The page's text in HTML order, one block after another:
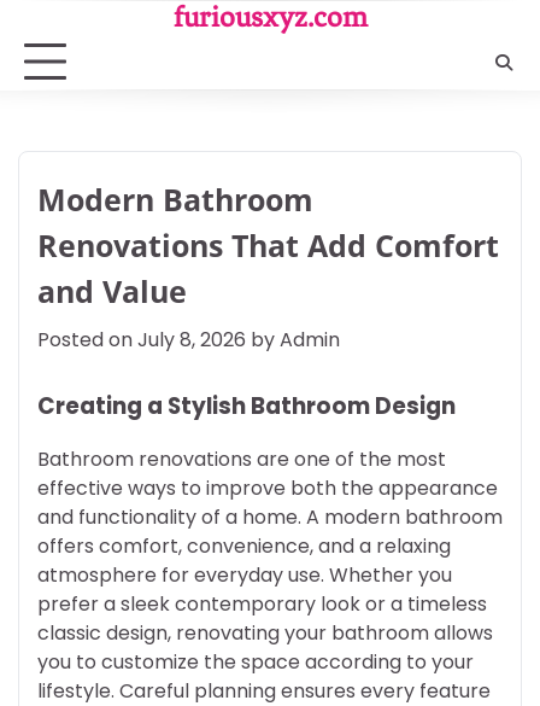
content
furiousxyz.com
Modern Bathroom
Renovations That Add Comfort
and Value
Posted onJuly 8, 2026 byAdmin
Creating a Stylish Bathroom Design
Bathroom renovations are one of the most
effective ways to improve both the appearance
and functionality of a home. A modern bathroom
offers comfort, convenience, and a relaxing
atmosphere for everyday use. Whether you
prefer a sleek contemporary look or a timeless
classic design, renovating your bathroom allows
you to customize the space according to your
lifestyle. Careful planning ensures every feature